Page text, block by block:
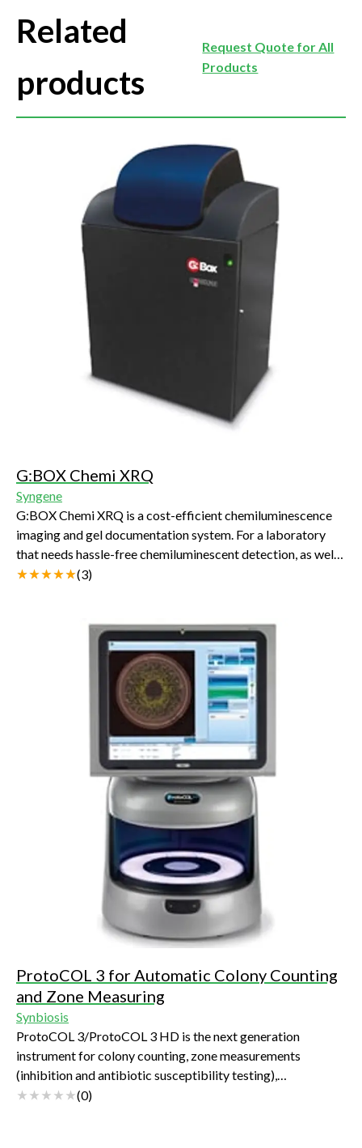
Related
products
Request Quote for All
Products
G:BOX Chemi XRQ
Syngene
G:BOX Chemi XRQ is a cost-efficient chemiluminescence
imaging and gel documentation system. For a laboratory
that needs hassle-free chemiluminescent detection, as well
as routine gel documentation, using the G:BOX Chemi
(3)
ProtoCOL 3 for Automatic Colony Counting
and Zone Measuring
Synbiosis
ProtoCOL 3/ProtoCOL 3 HD is the next generation
instrument for colony counting, zone measurements
(inhibition and antibiotic susceptibility testing),
membranes, PETRIFILM™ plates, CompactDry™ plates and
(0)